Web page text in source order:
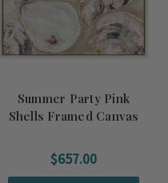
Summer Party Pink
Shells Framed Canvas
$657.00